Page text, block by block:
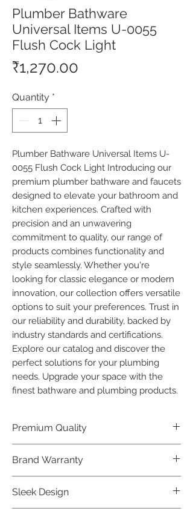
Plumber Bathware
Universal Items U-0055
Flush Cock Light
₹1,270.00
Quantity *
Plumber Bathware Universal Items U-
0055 Flush Cock Light Introducing our
premium plumber bathware and faucets
designed to elevate your bathroom and
kitchen experiences. Crafted with
precision and an unwavering
commitment to quality, our range of
products combines functionality and
style seamlessly. Whether you're
looking for classic elegance or modern
innovation, our collection offers versatile
options to suit your preferences. Trust in
our reliability and durability, backed by
industry standards and certifications.
Explore our catalog and discover the
perfect solutions for your plumbing
needs. Upgrade your space with the
finest bathware and plumbing products.
Premium Quality
last, our Plumber Bathware products
offer premium quality that exceeds
industry standards.
Brand Warranty
industry-leading brand 10 year
Sleek Design